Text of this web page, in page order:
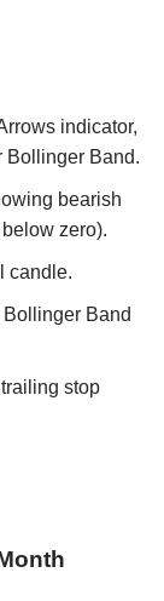
indicator,
Bollinger Band.
bearish
zero).
candle.
Band
stop